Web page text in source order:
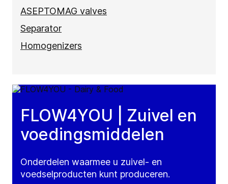
ASEPTOMAG valves
Separator
Homogenizers
FLOW4YOU | Zuivel en
voedingsmiddelen
Onderdelen waarmee u zuivel- en
voedselproducten kunt produceren.